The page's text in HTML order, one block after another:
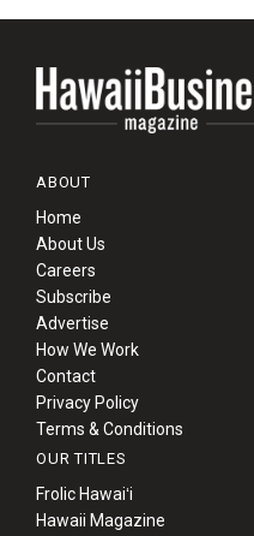
ABOUT
Home
About Us
Careers
Subscribe
Advertise
How We Work
Contact
Privacy Policy
Terms & Conditions
OUR TITLES
Frolic Hawaiʻi
Hawaii Magazine